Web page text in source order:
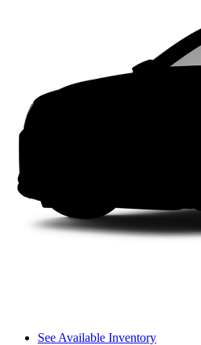
See Available Inventory